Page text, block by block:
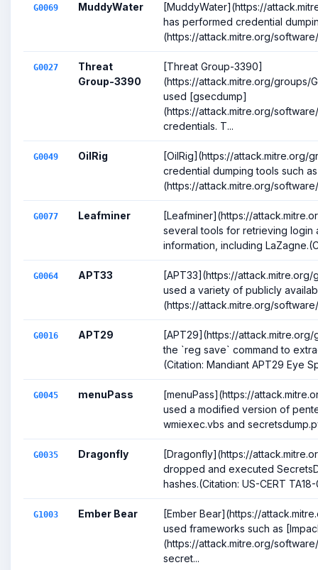
G0069 MuddyWater
[MuddyWater](https://
has performed credential
(https://attack.mitre.org/
G0027
Threat
Group-3390
[Threat Group-3390]
(https://attack.mitre.org/groups/
used [gsecdump]
(https://attack.mitre.org/
credentials. T...
G0049 OilRig
[OilRig](https://attack.mitre.org/
credential dumping tools such
(https://attack.mitre.org/
G0077 Leafminer
[Leafminer](https://
several tools for retrieving login
information, including
G0064 APT33
[APT33](https://
used a variety of publicly
(https://attack.mitre.org/
G0016 APT29
[APT29](https://
the `reg save` command to
(Citation: Mandiant APT29 Eye
G0045 menuPass
[menuPass](https://
used a modified version of
wmiexec.vbs and
G0035 Dragonfly
[Dragonfly](https://
dropped and executed
hashes.(Citation: US-CERT
G1003 Ember Bear
[Ember Bear](https://
used frameworks such as
(https://attack.mitre.org/
secret...